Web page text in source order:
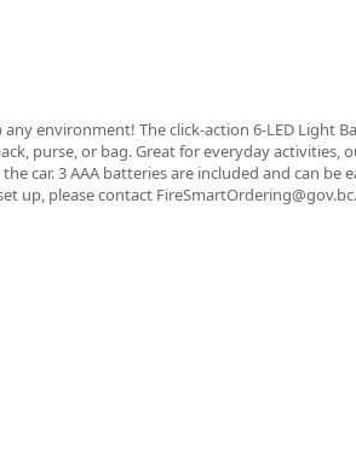
environment! The click-action 6-LED Light
purse, or bag. Great for everyday activities,
car. 3 AAA batteries are included and can be
up, please contact